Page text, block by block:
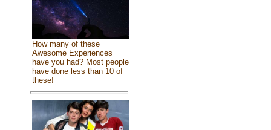
How many of these
Awesome Experiences
have you had? Most people
have done less than 10 of
these!